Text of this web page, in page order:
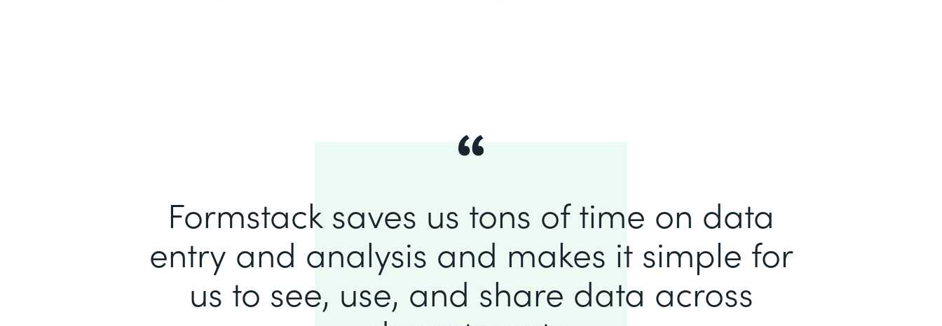
Formstack saves us tons of time on data
entry and analysis and makes it simple for
us to see, use, and share data across